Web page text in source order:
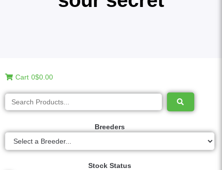
Cart 0$0.00
Breeders
Stock Status